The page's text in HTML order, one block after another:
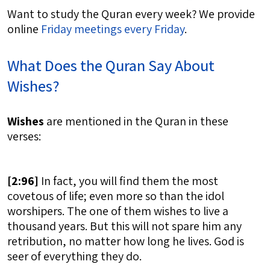
Want to study the Quran every week? We provide
online Friday meetings every Friday.
What Does the Quran Say About
Wishes?
Wishes are mentioned in the Quran in these
verses:
[2:96] In fact, you will find them the most
covetous of life; even more so than the idol
worshipers. The one of them wishes to live a
thousand years. But this will not spare him any
retribution, no matter how long he lives. God is
seer of everything they do.